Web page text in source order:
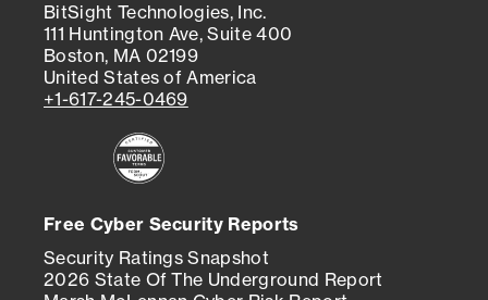
BitSight Technologies, Inc.
111 Huntington Ave, Suite 400
Boston, MA 02199
United States of America
+1-617-245-0469
Free Cyber Security Reports
Security Ratings Snapshot
2026 State Of The Underground Report